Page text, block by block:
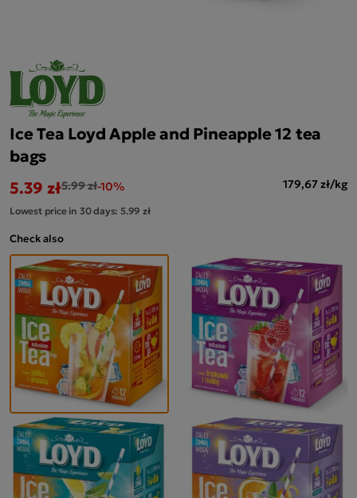
Ice Tea Loyd Apple and Pineapple 12 tea
bags
5.39 zł5.99 zł-10% 179,67 zł/kg
Lowest price in 30 days: 5.99 zł
Check also